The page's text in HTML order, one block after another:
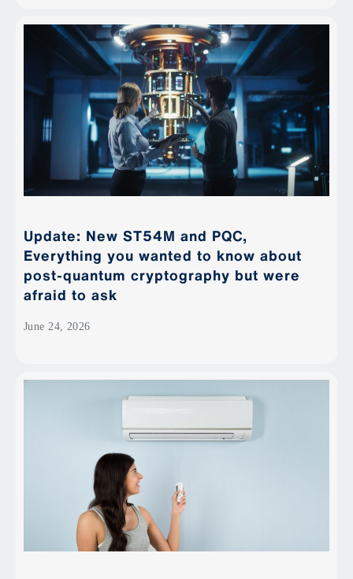
Update: New ST54M and PQC,
Everything you wanted to know about
post-quantum cryptography but were
afraid to ask
June 24, 2026